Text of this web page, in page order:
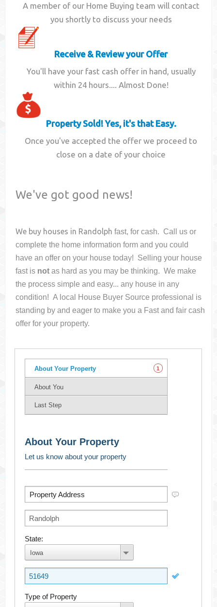
A member of our Home Buying team will contact
you shortly to discuss your needs
Receive & Review your Offer
You'll have your fast cash offer in hand, usually
within 24 hours.... Almost Done!
Property Sold! Yes, it's that Easy.
Once you've accepted the offer we proceed to
close on a date of your choice
We've got good news!
We buy houses in Randolph fast, for cash. Call us or
complete the home information form and you could
have an offer on your housetoday! Selling your house
fast is not as hard as you may be thinking. We make
the process simple and easy... any house in any
condition! A local House Buyer Source professional is
standing by and eager to make you a Fast and fair cash
offer for your property.